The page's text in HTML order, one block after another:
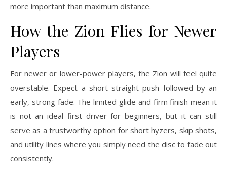
more important than maximum distance.
How the Zion Flies for Newer
Players
For newer or lower-power players, the Zion will feel quite
overstable. Expect a short straight push followed by an
early, strong fade. The limited glide and firm finish mean it
is not an ideal first driver for beginners, but it can still
serve as a trustworthy option for short hyzers, skip shots,
and utility lines where you simply need the disc to fade out
consistently.